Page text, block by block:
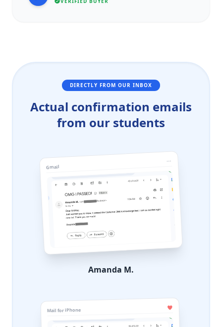
DIRECTLY FROM OUR INBOX
Actual confirmation emails
from our students
Gmail
Amanda M.
Mail for iPhone